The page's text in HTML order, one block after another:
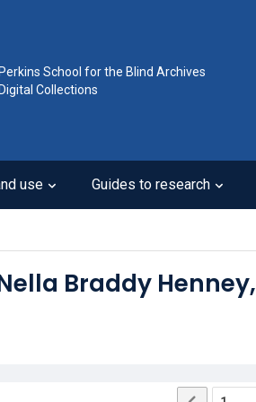
School for the Blind Archives
Collections
use Guides to research
Braddy Henney,